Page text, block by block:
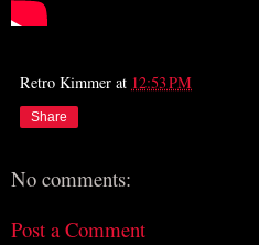
Retro Kimmer at 12:53 PM
Share
No comments:
Post a Comment